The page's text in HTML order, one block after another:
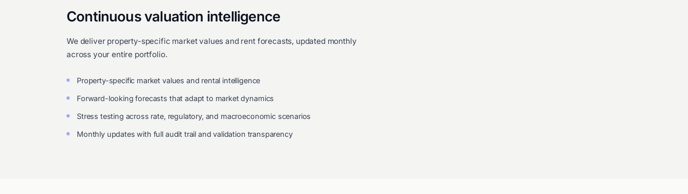
Continuous valuation intelligence
We deliver property-specific market values and rent forecasts, updated monthly
across your entire portfolio.
Property-specific market values and rental intelligence
Forward-looking forecasts that adapt to market dynamics
Stress testing across rate, regulatory, and macroeconomic scenarios
Monthly updates with full audit trail and validation transparency